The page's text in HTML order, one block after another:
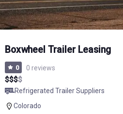
Boxwheel Trailer Leasing
0 0 reviews
$$$$
Refrigerated Trailer Suppliers
Colorado